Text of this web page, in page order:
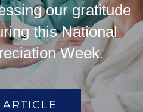
our gratitude
this National
Week.